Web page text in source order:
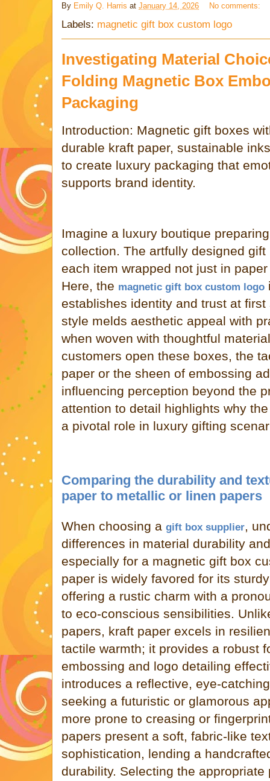
By Emily Q. Harris at January 14, 2026 No comments:
Labels: magnetic gift box custom logo
Investigating Material
Folding Magnetic Box
Packaging
Introduction: Magnetic gift boxes
durable kraft paper, sustainable
to create luxury packaging that
supports brand identity.
Imagine a luxury boutique
collection. The artfully designed
each item wrapped not just in
Here, the magnetic gift box custom logo
establishes identity and trust at
style melds aesthetic appeal with
when woven with thoughtful
customers open these boxes, the
paper or the sheen of embossing
influencing perception beyond the
attention to detail highlights why
a pivotal role in luxury gifting
Comparing the durability and
paper to metallic or linen papers
When choosing a gift box supplier,
differences in material durability
especially for a magnetic gift box
paper is widely favored for its
offering a rustic charm with a
to eco-conscious sensibilities.
papers, kraft paper excels in
tactile warmth; it provides a robust
embossing and logo detailing
introduces a reflective, eye-
seeking a futuristic or glamorous
more prone to creasing or
papers present a soft, fabric-like
sophistication, lending a
durability. Selecting the